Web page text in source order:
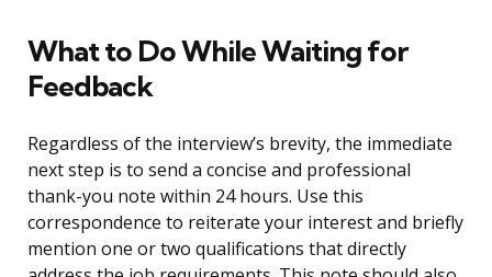
What to Do While Waiting for
Feedback
Regardless of the interview’s brevity, the immediate
next step is to send a concise and professional
thank-you note within 24 hours. Use this
correspondence to reiterate your interest and briefly
mention one or two qualifications that directly